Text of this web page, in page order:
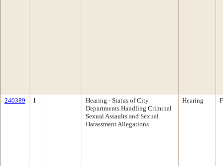
240389 1
Hearing - Status of City
Departments Handling Criminal
Sexual Assaults and Sexual
Harassment Allegations
Hearing